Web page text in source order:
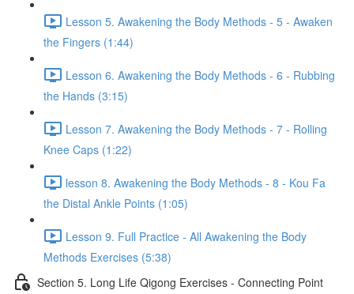
Lesson 5. Awakening the Body Methods - 5 - Awaken
the Fingers (1:44)
Lesson 6. Awakening the Body Methods - 6 - Rubbing
the Hands (3:15)
Lesson 7. Awakening the Body Methods - 7 - Rolling
Knee Caps (1:22)
lesson 8. Awakening the Body Methods - 8 - Kou Fa
the Distal Ankle Points (1:05)
Lesson 9. Full Practice - All Awakening the Body
Methods Exercises (5:38)
Section 5. Long Life Qigong Exercises - Connecting Point